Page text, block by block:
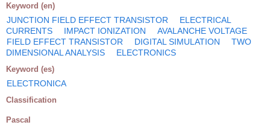
Keyword (en)
JUNCTION FIELD EFFECT TRANSISTOR
ELECTRICAL
CURRENTS
IMPACT IONIZATION
AVALANCHE VOLTAGE
FIELD EFFECT TRANSISTOR
DIGITAL SIMULATION
TWO
DIMENSIONAL ANALYSIS
ELECTRONICS
Keyword (es)
ELECTRONICA
Classification
Pascal